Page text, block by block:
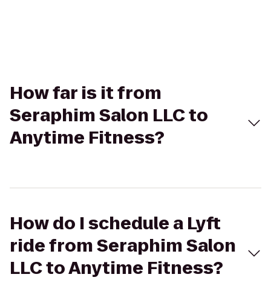
How far is it from
Seraphim Salon LLC to
Anytime Fitness?
How do I schedule a Lyft
ride from Seraphim Salon
LLC to Anytime Fitness?